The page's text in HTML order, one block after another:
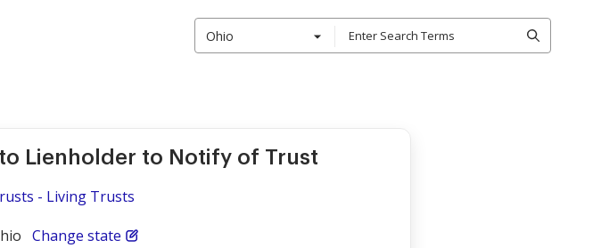
Ohio
Lienholder to Notify of Trust
- Living Trusts
Change state